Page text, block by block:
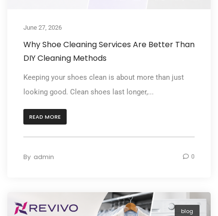
June 27, 2026
Why Shoe Cleaning Services Are Better Than
DIY Cleaning Methods
Keeping your shoes clean is about more than just
looking good. Clean shoes last longer,...
READ MORE
By admin 0
blog